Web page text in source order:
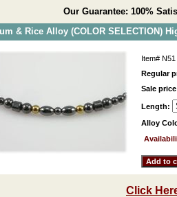
Our Guarantee: 100%
& Rice Alloy (COLOR SELECTION)
Item# N51
Regular
Sale
Length:
Alloy
Click